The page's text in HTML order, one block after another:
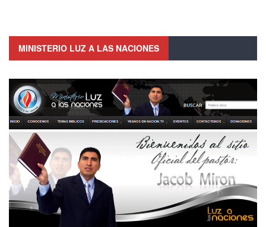
MINISTERIO LUZ A LAS NACIONES